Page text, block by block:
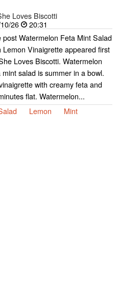
Loves Biscotti
26
20:31
post Watermelon Feta Mint Salad
Lemon Vinaigrette appeared first
Loves Biscotti. Watermelon
mint salad is summer in a bowl.
with creamy feta and
flat. Watermelon...
Lemon
Mint